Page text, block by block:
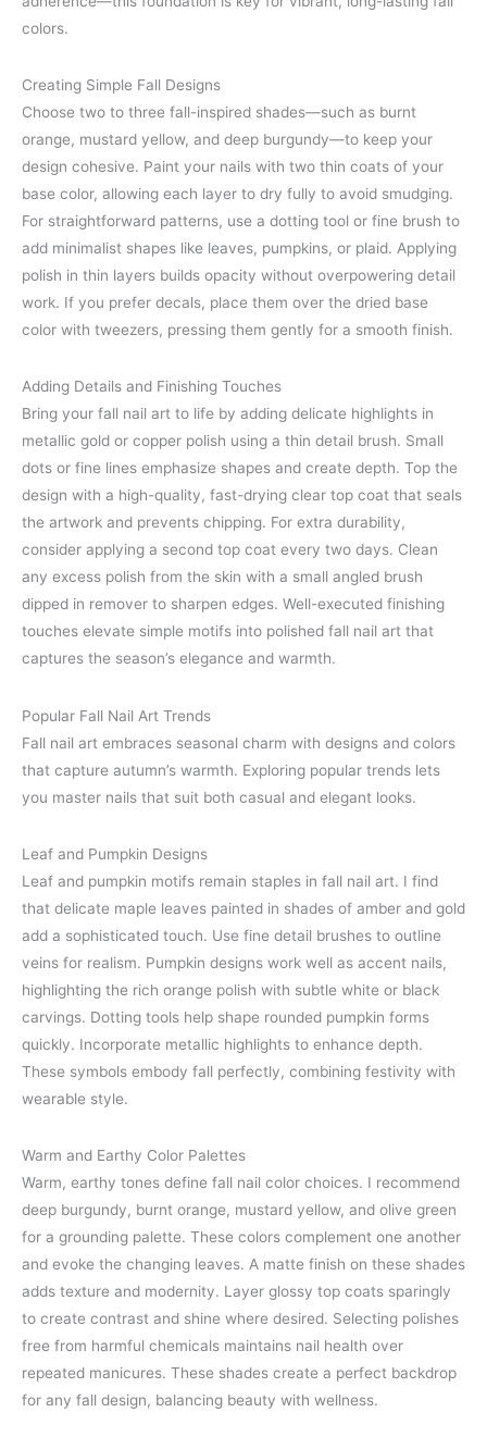
colors.
Creating Simple Fall Designs
Choose two to three fall-inspired shades—such as burnt
orange, mustard yellow, and deep burgundy—to keep your
design cohesive. Paint your nails with two thin coats of your
base color, allowing each layer to dry fully to avoid smudging.
For straightforward patterns, use a dotting tool or fine brush to
add minimalist shapes like leaves, pumpkins, or plaid. Applying
polish in thin layers builds opacity without overpowering detail
work. If you prefer decals, place them over the dried base
color with tweezers, pressing them gently for a smooth finish.
Adding Details and Finishing Touches
Bring your fall nail art to life by adding delicate highlights in
metallic gold or copper polish using a thin detail brush. Small
dots or fine lines emphasize shapes and create depth. Top the
design with a high-quality, fast-drying clear top coat that seals
the artwork and prevents chipping. For extra durability,
consider applying a second top coat every two days. Clean
any excess polish from the skin with a small angled brush
dipped in remover to sharpen edges. Well-executed finishing
touches elevate simple motifs into polished fall nail art that
captures the season’s elegance and warmth.
Popular Fall Nail Art Trends
Fall nail art embraces seasonal charm with designs and colors
that capture autumn’s warmth. Exploring popular trends lets
you master nails that suit both casual and elegant looks.
Leaf and Pumpkin Designs
Leaf and pumpkin motifs remain staples in fall nail art. I find
that delicate maple leaves painted in shades of amber and gold
add a sophisticated touch. Use fine detail brushes to outline
veins for realism. Pumpkin designs work well as accent nails,
highlighting the rich orange polish with subtle white or black
carvings. Dotting tools help shape rounded pumpkin forms
quickly. Incorporate metallic highlights to enhance depth.
These symbols embody fall perfectly, combining festivity with
wearable style.
Warm and Earthy Color Palettes
Warm, earthy tones define fall nail color choices. I recommend
deep burgundy, burnt orange, mustard yellow, and olive green
for a grounding palette. These colors complement one another
and evoke the changing leaves. A matte finish on these shades
adds texture and modernity. Layer glossy top coats sparingly
to create contrast and shine where desired. Selecting polishes
free from harmful chemicals maintains nail health over
repeated manicures. These shades create a perfect backdrop
for any fall design, balancing beauty with wellness.